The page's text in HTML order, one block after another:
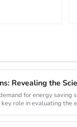
Revealing the
for energy saving
key role in evaluating the